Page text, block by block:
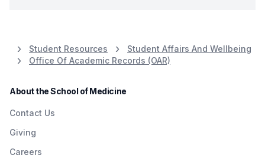
Student Resources
Student Affairs And Wellbeing
Office Of Academic Records (OAR)
About the School of Medicine
Contact Us
Giving
Careers